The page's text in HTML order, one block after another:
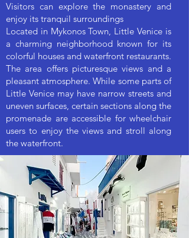
Visitors can explore the monastery and
enjoy its tranquil surroundings
Located in Mykonos Town, Little Venice is
a charming neighborhood known for its
colorful houses and waterfront restaurants.
The area offers picturesque views and a
pleasant atmosphere. While some parts of
Little Venice may have narrow streets and
uneven surfaces, certain sections along the
promenade are accessible for wheelchair
users to enjoy the views and stroll along
the waterfront.